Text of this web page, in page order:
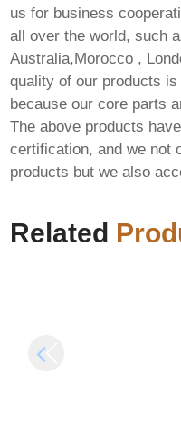
us for business
all over the world, such
Australia,Morocco ,
quality of our products
because our core parts
The above products
certification, and we not
products but we also
Related
FIX: Invalid signature
length in